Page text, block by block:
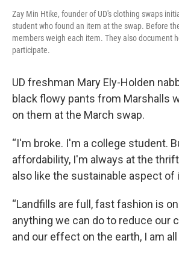
Zay Min Htike, founder of UD's clothing swaps
student who found an item at the swap. Before
members weigh each item. They also document
participate.
UD freshman Mary Ely-Holden
black flowy pants from Marshalls
on them at the March swap.
“I'm broke. I'm a college student.
affordability, I'm always at the
also like the sustainable aspect of
“Landfills are full, fast fashion is
anything we can do to reduce our
and our effect on the earth, I am all